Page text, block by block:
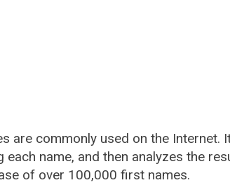
are commonly used on the Internet.
name, and then analyzes the
of over 100,000 first names.